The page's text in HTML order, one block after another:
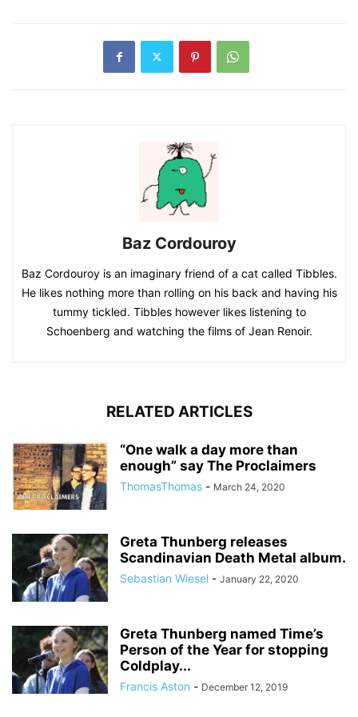
Baz Cordouroy
Baz Cordouroy is an imaginary friend of a cat called Tibbles.
He likes nothing more than rolling on his back and having his
tummy tickled. Tibbles however likes listening to
Schoenberg and watching the films of Jean Renoir.
RELATED ARTICLES
“One walk a day more than
enough” say The Proclaimers
ThomasThomas - March 24, 2020
Greta Thunberg releases
Scandinavian Death Metal album.
Sebastian Wiesel - January 22, 2020
Greta Thunberg named Time’s
Person of the Year for stopping
Coldplay...
Francis Aston - December 12, 2019